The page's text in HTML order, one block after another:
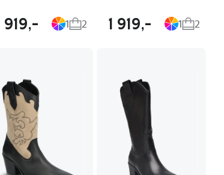
919,- 1 2 1 919,- 1 2